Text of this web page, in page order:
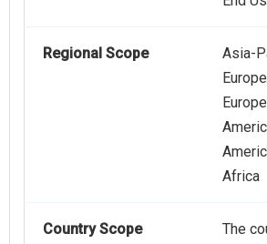
Regional Scope
Asia-
Africa
Country Scope
The